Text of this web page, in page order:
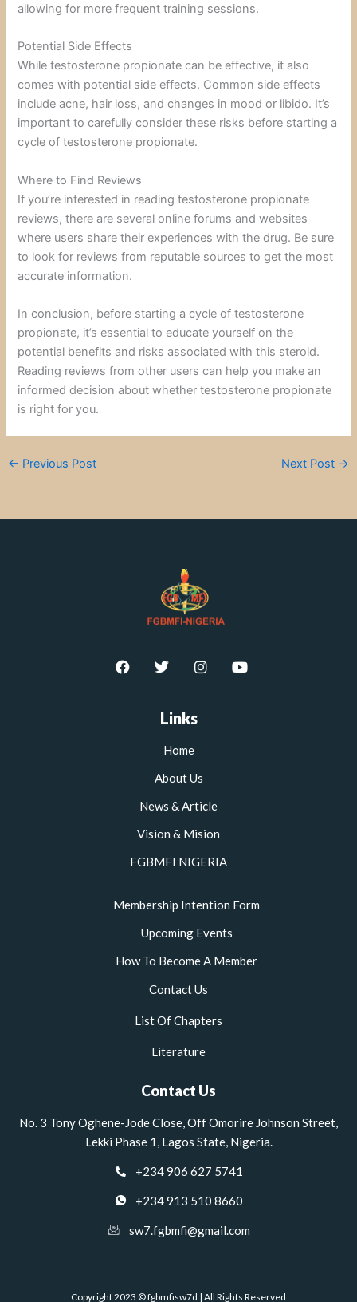
allowing for more frequent training sessions.
Potential Side Effects
While testosterone propionate can be effective, it also
comes with potential side effects. Common side effects
include acne, hair loss, and changes in mood or libido. It’s
important to carefully consider these risks before starting a
cycle of testosterone propionate.
Where to Find Reviews
If you’re interested in reading testosterone propionate
reviews, there are several online forums and websites
where users share their experiences with the drug. Be sure
to look for reviews from reputable sources to get the most
accurate information.
In conclusion, before starting a cycle of testosterone
propionate, it’s essential to educate yourself on the
potential benefits and risks associated with this steroid.
Reading reviews from other users can help you make an
informed decision about whether testosterone propionate
is right for you.
← Previous Post Next Post →
F
a
T
w
t
r
I
n
m
Y
o
Links
Home
About Us
News & Article
Vision & Mision
FGBMFI NIGERIA
Membership Intention Form
Upcoming Events
How To Become A Member
Contact Us
List Of Chapters
Literature
Contact Us
No. 3 Tony Oghene-Jode Close, Off Omorire Johnson Street,
Lekki Phase 1, Lagos State, Nigeria.
+234 906 627 5741
+234 913 510 8660
sw7.fgbmfi@gmail.com
Copyright 2023 © fgbmfisw7d | All Rights Reserved